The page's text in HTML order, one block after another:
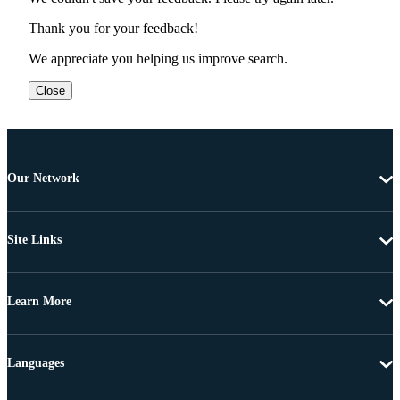
Thank you for your feedback!
We appreciate you helping us improve search.
Close
Our Network
Site Links
Learn More
Languages